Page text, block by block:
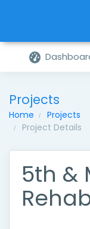
Projects
Home
Projects
Project Details
5th &